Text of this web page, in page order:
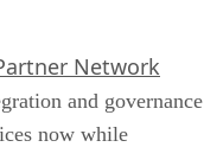
Network
and governance
now while